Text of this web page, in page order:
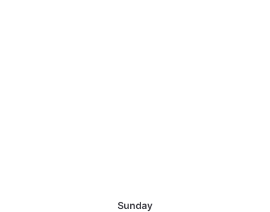
Sunday